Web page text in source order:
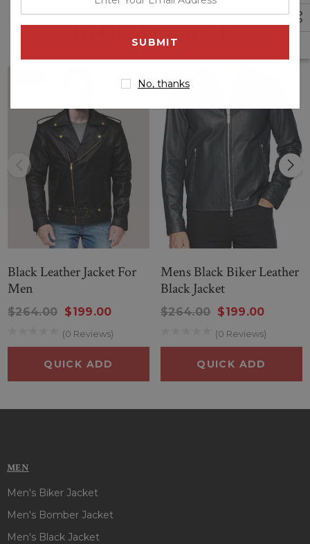
Related Products
Black Leather Jacket For
Men
$264.00 $199.00
(0 Reviews)
QUICK ADD
Sale
Mens Black Biker Leather
Black Jacket
$264.00 $199.00
(0 Reviews)
QUICK ADD
MEN
Men's Biker Jacket
Men's Bomber Jacket
Men's Black Jacket
your
email
No, thanks